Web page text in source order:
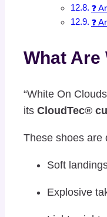
❓
❓
What Are
“White On
its CloudTec®
These shoes are
Soft
Explosive